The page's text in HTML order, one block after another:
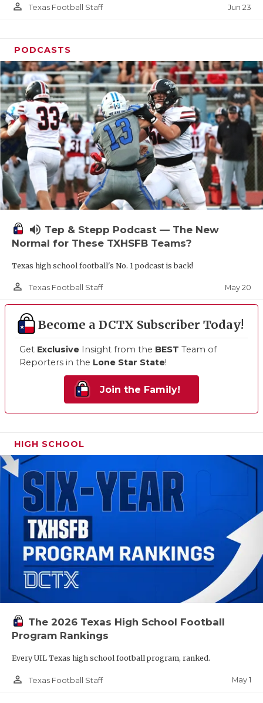
person_outline Texas Football Staff Jun 23
PODCASTS
volume_up Tep & Stepp Podcast — The New
Normal for These TXHSFB Teams?
Texas high school football's No. 1 podcast is back!
person_outline Texas Football Staff May 20
Become a DCTX Subscriber Today!
Get Exclusive Insight from the BEST Team of
Reporters in the Lone Star State!
Join the Family!
HIGH SCHOOL
The 2026 Texas High School Football
Program Rankings
Every UIL Texas high school football program, ranked.
person_outline Texas Football Staff May 1